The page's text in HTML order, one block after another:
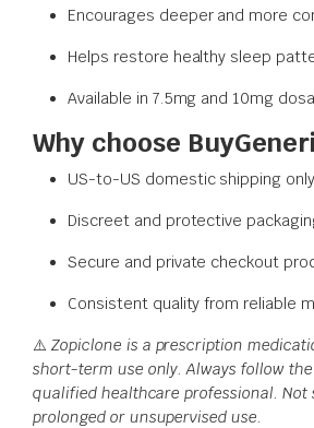
Encourages deeper and more
Helps restore healthy sleep
Available in 7.5mg and 10mg
Why choose
US-to-US domestic shipping only
Discreet and protective
Secure and private checkout
Consistent quality from reliable
⚠️ Zopiclone is a prescription
short-term use only. Always follow
qualified healthcare professional. Not
prolonged or unsupervised use.